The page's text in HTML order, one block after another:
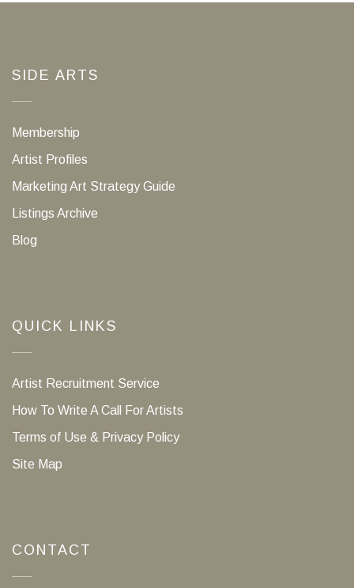
SIDE ARTS
Membership
Artist Profiles
Marketing Art Strategy Guide
Listings Archive
Blog
QUICK LINKS
Artist Recruitment Service
How To Write A Call For Artists
Terms of Use & Privacy Policy
Site Map
CONTACT